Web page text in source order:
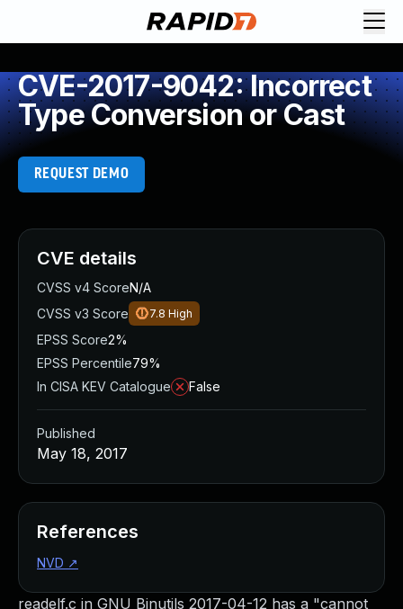
CVE-2017-9042: Incorrect
Type Conversion or Cast
REQUEST DEMO
readelf.c in GNU Binutils 2017-04-12 has a "cannot
CVE details
CVSS v4 ScoreN/A
CVSS v3 Score
7.8 High
EPSS Score2%
EPSS Percentile79%
In CISA KEV Catalogue
False
Published
May 18, 2017
References
NVD ↗